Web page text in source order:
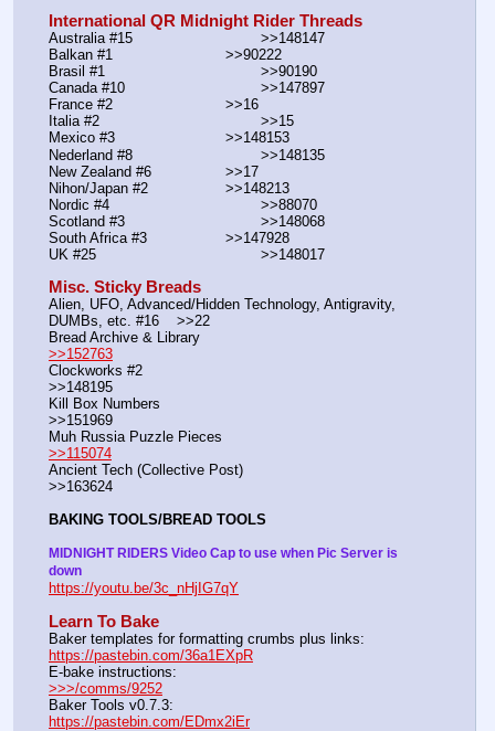
International QR Midnight Rider Threads
Australia #15			        >>148147
Balkan #1			        >>90222
Brasil #1			                >>90190
Canada #10				>>147897
France #2			        >>16
Italia #2			                >>15
Mexico #3				>>148153
Nederland #8			        >>148135
New Zealand #6			>>17
Nihon/Japan #2			>>148213
Nordic #4			                >>88070
Scotland #3				>>148068
South Africa #3			>>147928
UK #25				        >>148017
Misc. Sticky Breads
Alien, UFO, Advanced/Hidden Technology, Antigravity,
>>152763
Clockworks #2
>>148195
Kill Box Numbers
>>151969
>>115074
Ancient Tech (Collective Post)
>>163624
BAKING TOOLS/BREAD TOOLS
MIDNIGHT RIDERS Video Cap to use when Pic Server is
down
https://youtu.be/3c_nHjIG7qY
Learn To Bake
https://pastebin.com/36a1EXpR
>>>/comms/9252
https://pastebin.com/EDmx2iEr